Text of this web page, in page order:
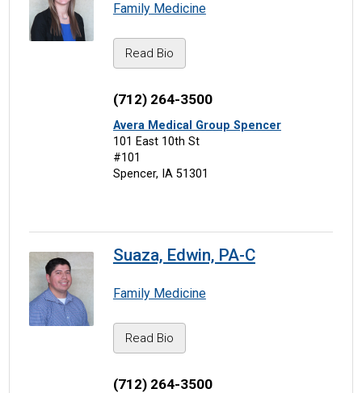
Family Medicine
Read Bio
(712) 264-3500
Avera Medical Group Spencer
101 East 10th St
#101
Spencer, IA 51301
Suaza, Edwin, PA-C
Family Medicine
Read Bio
(712) 264-3500